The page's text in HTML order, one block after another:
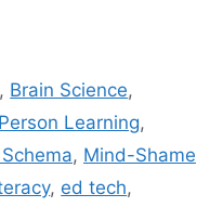
, Brain Science,
Learning,
, Mind-Shame
, ed tech,